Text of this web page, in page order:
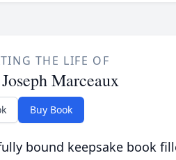
THE LIFE OF
Marceaux
Buy Book
bound keepsake book